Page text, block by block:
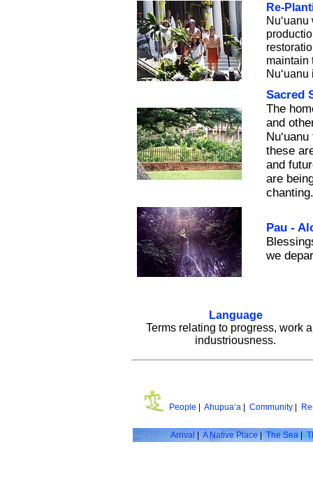
Re-
maintain
Sacred
The
and
these
and
are
chanting.
Pau -
we
Language
Terms relating to progress, work
industriousness.
People Ahupua‘a| Community|
Arrival |A Native Place|The Sea